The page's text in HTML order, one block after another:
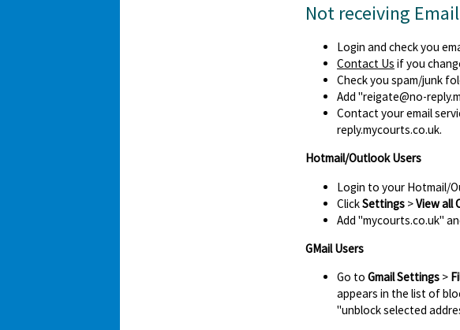
Not receiving
Login and check you
Contact Us if you
Check you spam/junk
Add "reigate@no-
Contact your email
reply.mycourts.co.uk.
Hotmail/Outlook Users
Login to your Hotmail/
ClickSettings >View all
Add "mycourts.co.uk"
GMail Users
Go to Gmail Settings >
appears in the list of
"unblock selected